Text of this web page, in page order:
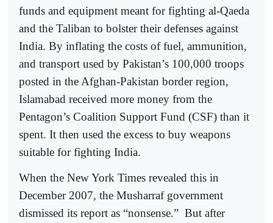
funds and equipment meant for fighting al-Qaeda
and the Taliban to bolster their defenses against
India. By inflating the costs of fuel, ammunition,
and transport used by Pakistan’s 100,000 troops
posted in the Afghan-Pakistan border region,
Islamabad received more money from the
Pentagon’s Coalition Support Fund (CSF) than it
spent. It then used the excess to buy weapons
suitable for fighting India.
When the New York Times revealed this in
December 2007, the Musharraf government
dismissed its report as “nonsense.” But after